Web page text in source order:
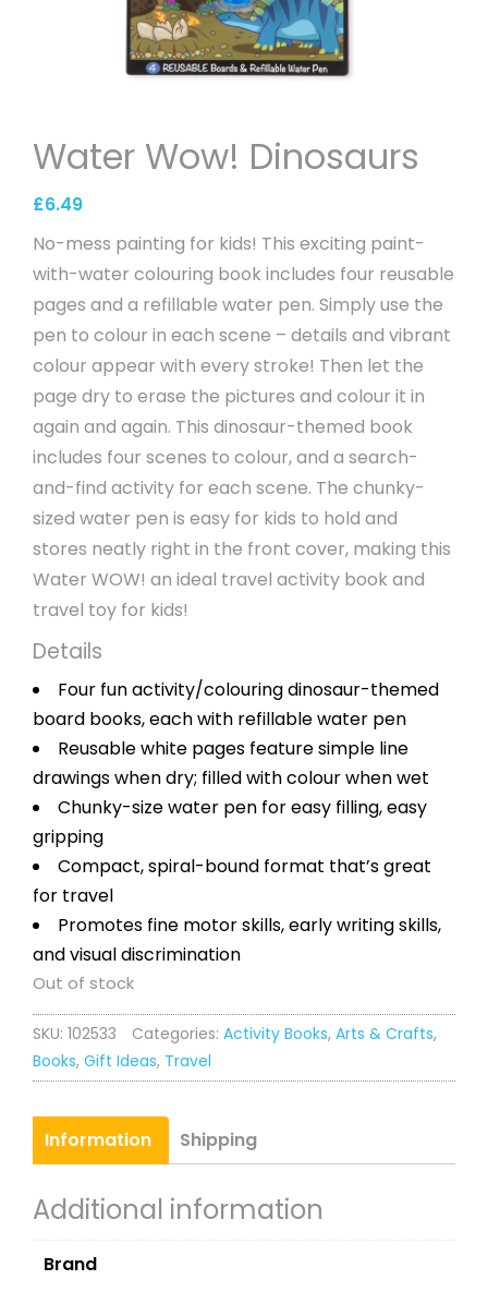
Water Wow! Dinosaurs
£6.49
No-mess painting for kids! This exciting paint-
with-water colouring book includes four reusable
pages and a refillable water pen. Simply use the
pen to colour in each scene – details and vibrant
colour appear with every stroke! Then let the
page dry to erase the pictures and colour it in
again and again. This dinosaur-themed book
includes four scenes to colour, and a search-
and-find activity for each scene. The chunky-
sized water pen is easy for kids to hold and
stores neatly right in the front cover, making this
Water WOW! an ideal travel activity book and
travel toy for kids!
Details
Four fun activity/colouring dinosaur-themed
board books, each with refillable water pen
Reusable white pages feature simple line
drawings when dry; filled with colour when wet
Chunky-size water pen for easy filling, easy
gripping
Compact, spiral-bound format that’s great
for travel
Promotes fine motor skills, early writing skills,
and visual discrimination
Out of stock
SKU: 102533 Categories: Activity Books, Arts & Crafts,
Books, Gift Ideas, Travel
Information Shipping
Additional information
Brand